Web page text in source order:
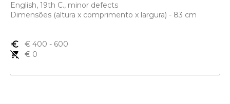
English, 19th C., minor defects
Dimensões (altura x comprimento x largura) - 83 cm
euro_symbol € 400 - 600
remove_shopping_cart
€ 0